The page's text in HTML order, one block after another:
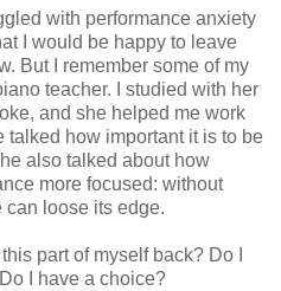
with performance anxiety
I would be happy to leave
But I remember some of my
teacher. I studied with her
and she helped me work
talked how important it is to be
also talked about how
more focused: without
can loose its edge.
part of myself back? Do I
I have a choice?